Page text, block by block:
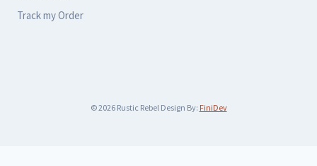
page
Track my Order
© 2026 Rustic Rebel Design By: FiniDev